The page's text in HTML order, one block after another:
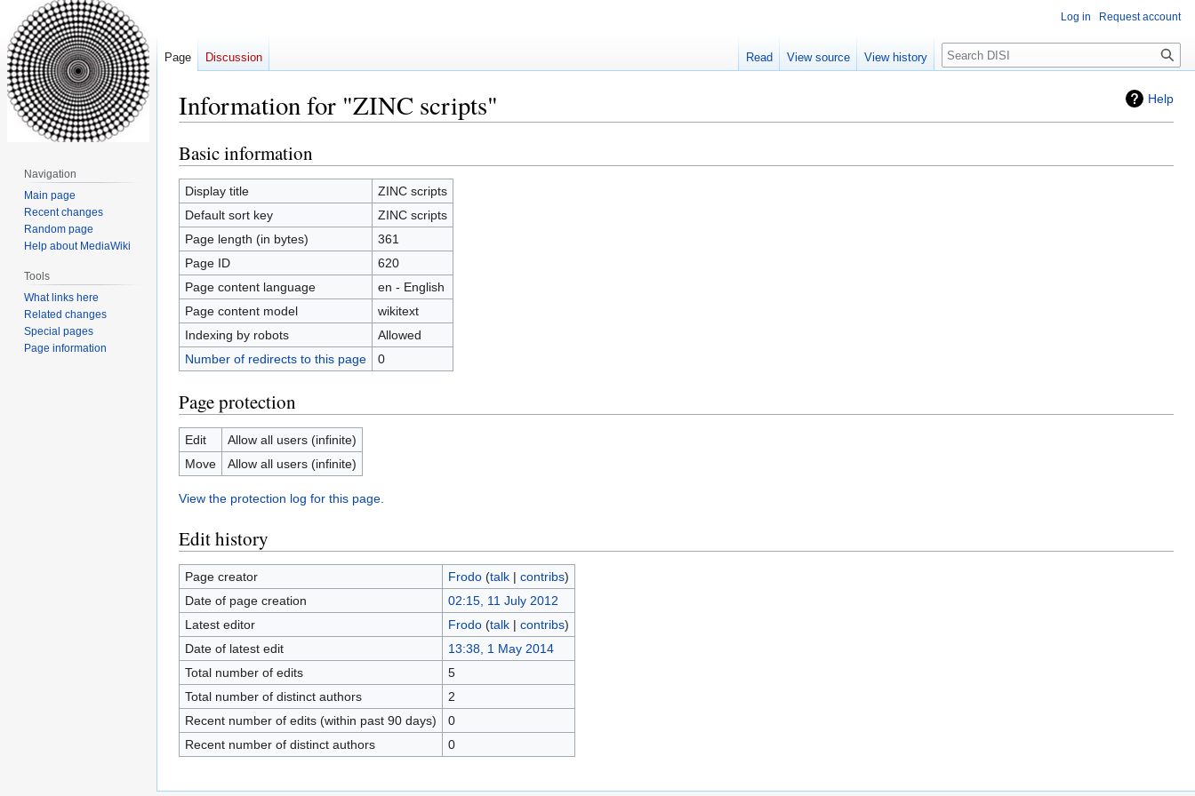
Help
Information for "ZINC scripts"
Jump
to
navigation
Jump
to
search
Basic information
Display title
ZINC scripts
Default sort key
ZINC scripts
Page length (in bytes)
361
Page ID
620
Page content language
en - English
Page content model
wikitext
Indexing by robots
Allowed
Number of redirects to this page
0
Page protection
Edit
Allow all users (infinite)
Move
Allow all users (infinite)
View the protection log for this page.
Edit history
Page creator Frodo (talk| contribs)
Date of page creation
02:15, 11 July 2012
Latest editor
Frodo (talk| contribs)
Date of latest edit
13:38, 1 May 2014
Total number of edits
5
Total number of distinct authors
2
Recent number of edits (within past 90 days)
0
Recent number of distinct authors
0
Log in Request account
Page Discussion Read View source View history Search
Navigation
Main page
Recent changes
Random page
Help about MediaWiki
Tools
What links here
Related changes
Special pages
Page information